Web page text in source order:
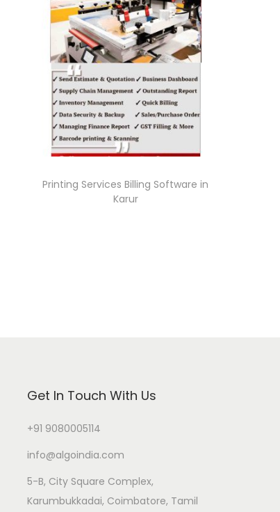
Printing Services Billing Software in
Karur
Get In Touch With Us
+91 9080005114
info@algoindia.com
5-B, City Square Complex,
Karumbukkadai, Coimbatore, Tamil